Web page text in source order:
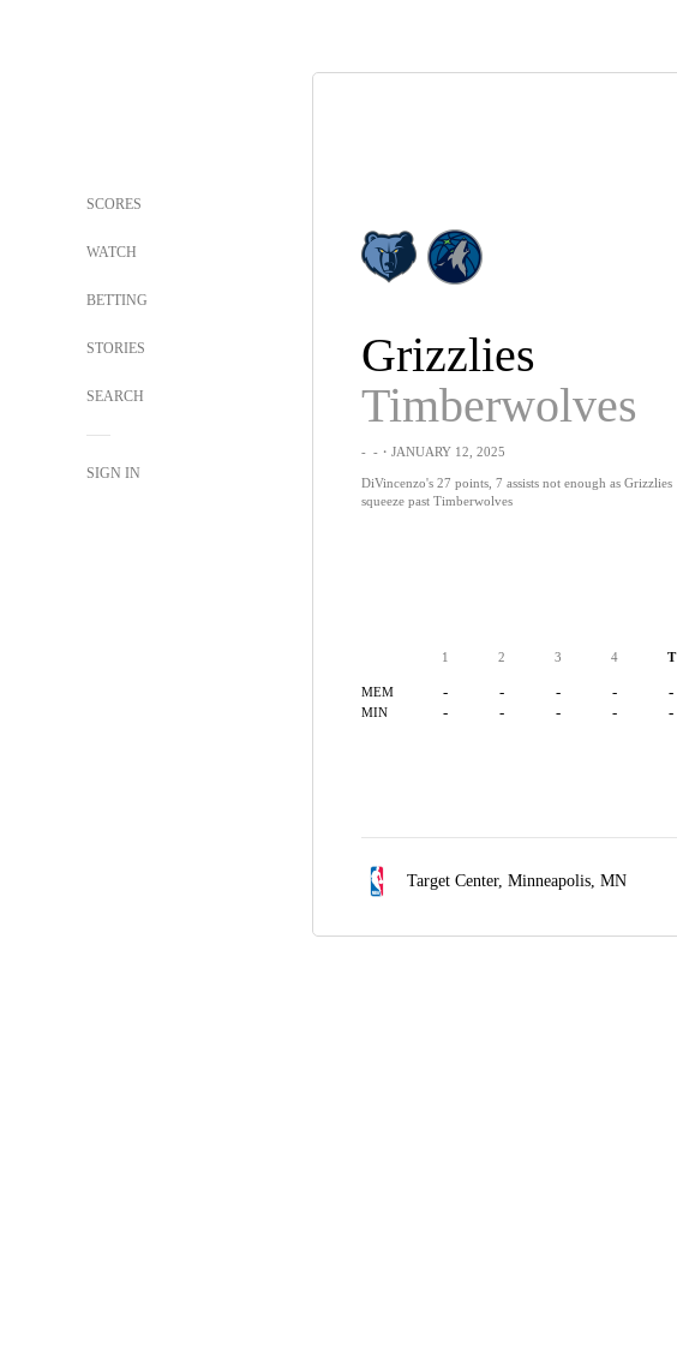
SCORES
WATCH
BETTING
STORIES
SEARCH
SIGN IN
Grizzlies
Timberwolves
- -・JANUARY 12, 2025
DiVincenzo's 27 points, 7 assists not enough as Grizzlies
squeeze past Timberwolves
1 2 3 4 T
MEM - - - - -
MIN - - - - -
Target Center, Minneapolis, MN